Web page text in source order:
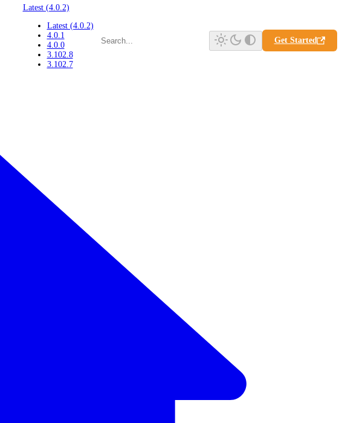
Latest (4.0.2)
Latest (4.0.2)
4.0.1
4.0.0
3.102.8
3.102.7
Get Started